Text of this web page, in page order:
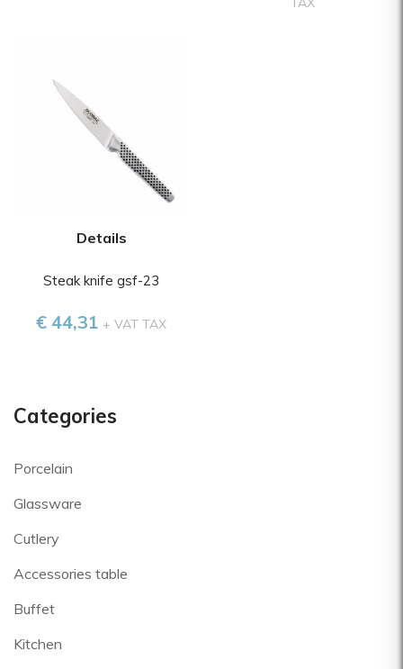
Categories
Porcelain
Glassware
Cutlery
Accessories table
Buffet
Kitchen
Details
Steak knife gsf-23
€ 44,31 + VAT TAX